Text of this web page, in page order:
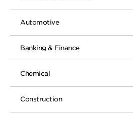
Automotive
Banking & Finance
Chemical
Construction